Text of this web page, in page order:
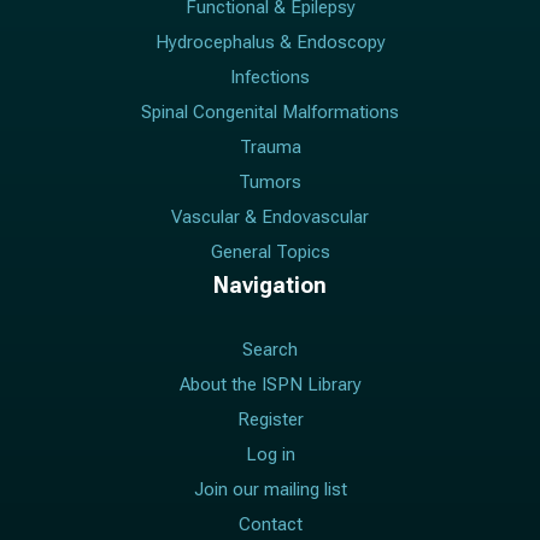
Functional & Epilepsy
Hydrocephalus & Endoscopy
Infections
Spinal Congenital Malformations
Trauma
Tumors
Vascular & Endovascular
General Topics
Navigation
Search
About the ISPN Library
Register
Log in
Join our mailing list
Contact